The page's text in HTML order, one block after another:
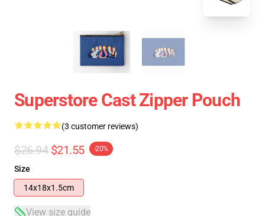
Superstore Cast Zipper Pouch
(3 customer reviews)
$26.94 $21.55 -20%
Size
14x18x1.5cm
View size guide